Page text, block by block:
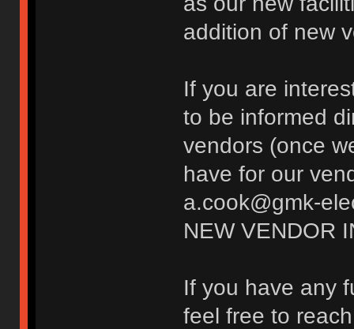
addition of new
If you are
to be informed
vendors (once
have for our
a.cook@gmk-
NEW VENDOR
If you have any
feel free to